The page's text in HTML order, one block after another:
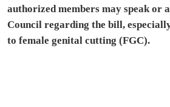
authorized members may speak or
Council regarding the bill,
to female genital cutting (FGC).